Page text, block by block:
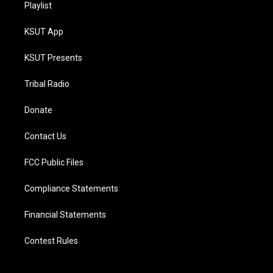
Playlist
KSUT App
KSUT Presents
Tribal Radio
Donate
Contact Us
FCC Public Files
Compliance Statements
Financial Statements
Contest Rules